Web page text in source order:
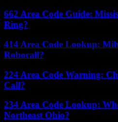
662 Area Code Guide:
Ring?
414 Area Code Lookup:
Robocall?
224 Area Code Warning:
Call?
234 Area Code Lookup:
Northeast Ohio?